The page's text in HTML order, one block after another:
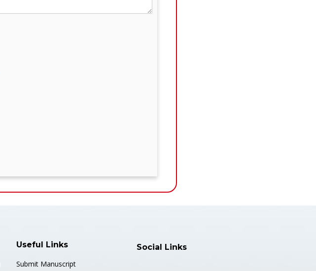
Useful Links
Submit Manuscript
Social Links